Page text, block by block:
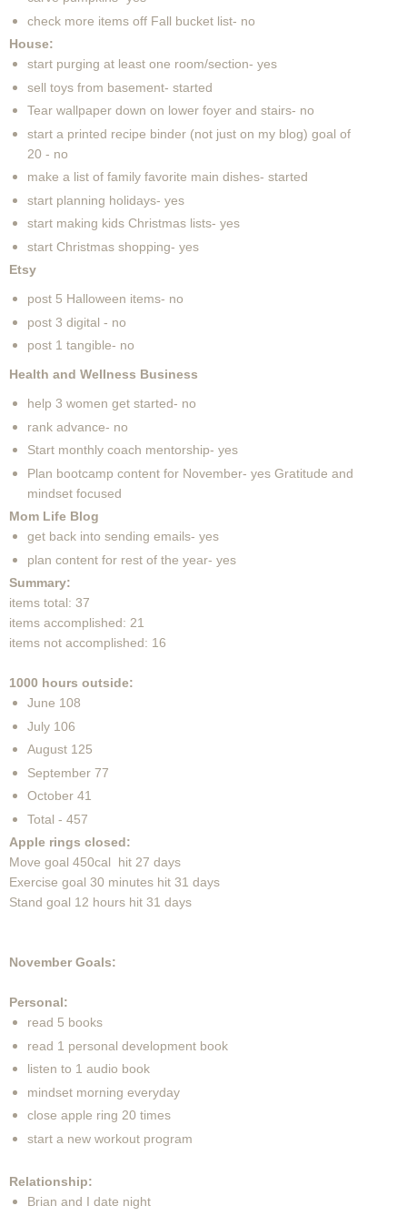
check more items off Fall bucket list- no
House:
start purging at least one room/section- yes
sell toys from basement- started
Tear wallpaper down on lower foyer and stairs- no
start a printed recipe binder (not just on my blog) goal of
20 - no
make a list of family favorite main dishes- started
start planning holidays- yes
start making kids Christmas lists- yes
start Christmas shopping- yes
Etsy
post 5 Halloween items- no
post 3 digital - no
post 1 tangible- no
Health and Wellness Business
help 3 women get started- no
rank advance- no
Start monthly coach mentorship- yes
Plan bootcamp content for November- yes Gratitude and
mindset focused
Mom Life Blog
get back into sending emails- yes
plan content for rest of the year- yes
Summary:
items total: 37
items accomplished: 21
items not accomplished: 16
1000 hours outside:
June 108
July 106
August 125
September 77
October 41
Total - 457
Apple rings closed:
Move goal 450cal hit 27 days
Exercise goal 30 minutes hit 31 days
Stand goal 12 hours hit 31 days
November Goals:
Personal:
read 5 books
read 1 personal development book
listen to 1 audio book
mindset morning everyday
close apple ring 20 times
start a new workout program
Relationship:
Brian and I date night